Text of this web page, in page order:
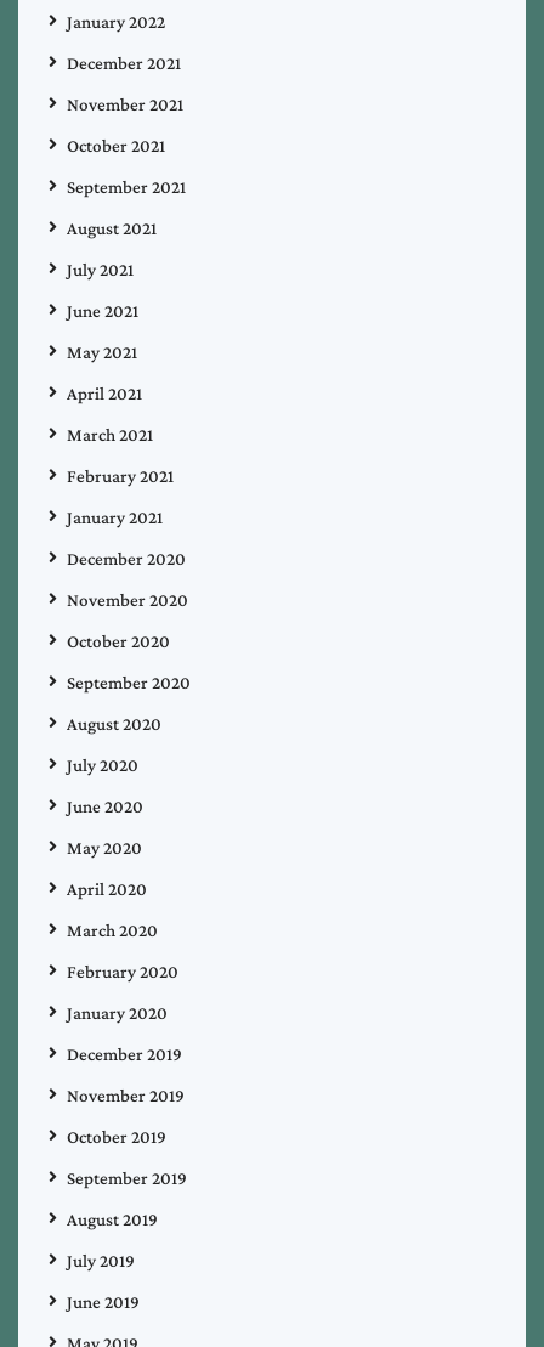
January 2022
December 2021
November 2021
October 2021
September 2021
August 2021
July 2021
June 2021
May 2021
April 2021
March 2021
February 2021
January 2021
December 2020
November 2020
October 2020
September 2020
August 2020
July 2020
June 2020
May 2020
April 2020
March 2020
February 2020
January 2020
December 2019
November 2019
October 2019
September 2019
August 2019
July 2019
June 2019